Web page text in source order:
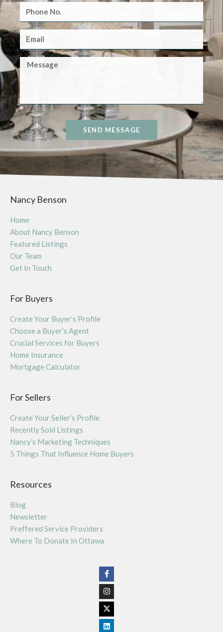
SEND MESSAGE
Nancy Benson
Home
About Nancy Benson
Featured Listings
Our Team
Get In Touch
For Buyers
Create Your Buyer’s Profile
Choose a Buyer’s Agent
Crucial Services for Buyers
Home Insurance
Mortgage Calculator
For Sellers
Create Your Seller’s Profile
Recently Sold Listings
Nancy’s Marketing Techniques
5 Things That Influence Home Buyers
Resources
Blog
Newsletter
Preffered Service Providers
Where To Donate In Ottawa